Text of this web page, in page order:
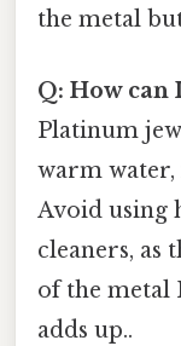
the metal
Q: How
Platinum
warm water,
Avoid using
cleaners, as
of the metal
adds up..